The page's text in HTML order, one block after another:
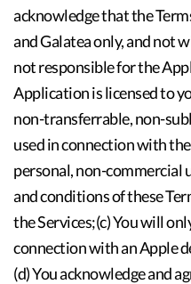
acknowledge that the
and Galatea only, and not
not responsible for the
Application is licensed to
non-transferrable, non-
used in connection with
personal, non-commercial
and conditions of these
the Services;(c) You will
connection with an Apple
(d) You acknowledge and